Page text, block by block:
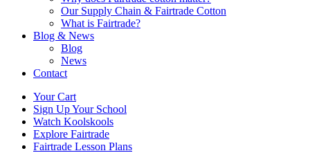
Our Supply Chain & Fairtrade Cotton
What is Fairtrade?
Blog & News
Blog
News
Contact
Skip
content
Your Cart
Sign Up Your School
Watch Koolskools
Explore Fairtrade
Fairtrade Lesson Plans